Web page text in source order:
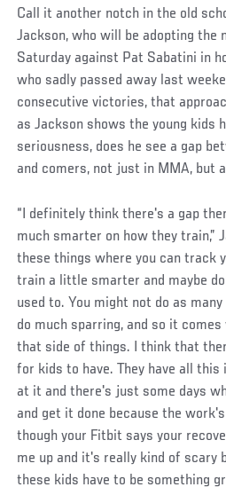
Call it another notch in the old
Jackson, who will be adopting the
Saturday against Pat Sabatini in
who sadly passed away last
consecutive victories, that
as Jackson shows the young kids
seriousness, does he see a gap
and comers, not just in MMA, but
“I definitely think there's a gap
much smarter on how they train,”
these things where you can track
train a little smarter and maybe
used to. You might not do as
do much sparring, and so it
that side of things. I think that
for kids to have. They have all
at it and there's just some days
and get it done because the
though your Fitbit says your
me up and it's really kind of scary
these kids have to be something